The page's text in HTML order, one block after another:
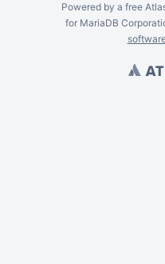
Powered by a free
for MariaDB